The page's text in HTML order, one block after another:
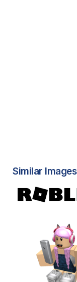
Similar Images